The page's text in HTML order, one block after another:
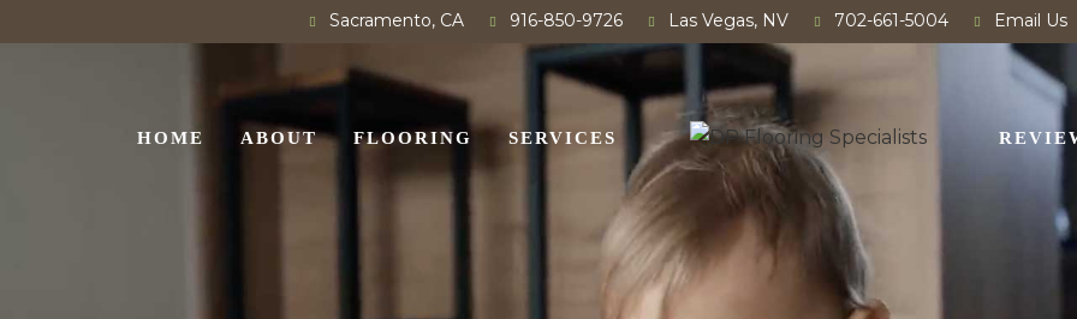
Sacramento, CA 916-850-9726 Las Vegas, NV 702-661-5004 Email Us
HOME ABOUT FLOORING SERVICES